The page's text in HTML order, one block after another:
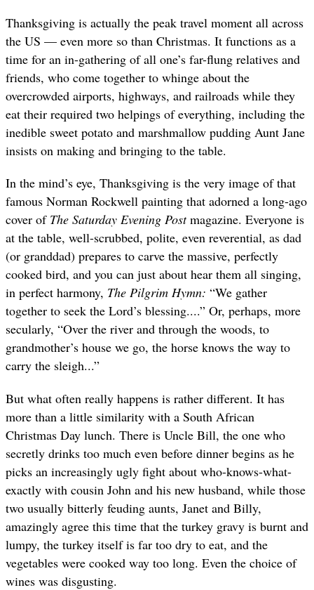
Thanksgiving is actually the peak travel moment all across
the US — even more so than Christmas. It functions as a
time for an in-gathering of all one’s far-flung relatives and
friends, who come together to whinge about the
overcrowded airports, highways, and railroads while they
eat their required two helpings of everything, including the
inedible sweet potato and marshmallow pudding Aunt Jane
insists on making and bringing to the table.
In the mind’s eye, Thanksgiving is the very image of that
famous Norman Rockwell painting that adorned a long-ago
cover of The Saturday Evening Postmagazine. Everyone is
at the table, well-scrubbed, polite, even reverential, as dad
(or granddad) prepares to carve the massive, perfectly
cooked bird, and you can just about hear them all singing,
in perfect harmony, The Pilgrim Hymn: “We gather
together to seek the Lord’s blessing....” Or, perhaps, more
secularly, “Over the river and through the woods, to
grandmother’s house we go, the horse knows the way to
carry the sleigh...”
But what often really happens is rather different. It has
more than a little similarity with a South African
Christmas Day lunch. There is Uncle Bill, the one who
secretly drinks too much even before dinner begins as he
picks an increasingly ugly fight about who-knows-what-
exactly with cousin John and his new husband, while those
two usually bitterly feuding aunts, Janet and Billy,
amazingly agree this time that the turkey gravy is burnt and
lumpy, the turkey itself is far too dry to eat, and the
vegetables were cooked way too long. Even the choice of
wines was disgusting.